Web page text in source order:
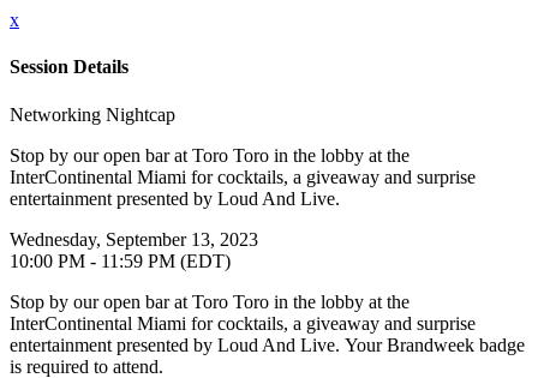
x
Session Details
Networking Nightcap
Stop by our open bar at Toro Toro in the lobby at the
InterContinental Miami for cocktails, a giveaway and surprise
entertainment presented by Loud And Live.
Wednesday, September 13, 2023
10:00 PM - 11:59 PM (EDT)
Stop by our open bar at Toro Toro in the lobby at the
InterContinental Miami for cocktails, a giveaway and surprise
entertainment presented by Loud And Live. Your Brandweek badge
is required to attend.